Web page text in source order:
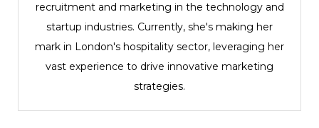
recruitment and marketing in the technology and
startup industries. Currently, she's making her
mark in London's hospitality sector, leveraging her
vast experience to drive innovative marketing
strategies.